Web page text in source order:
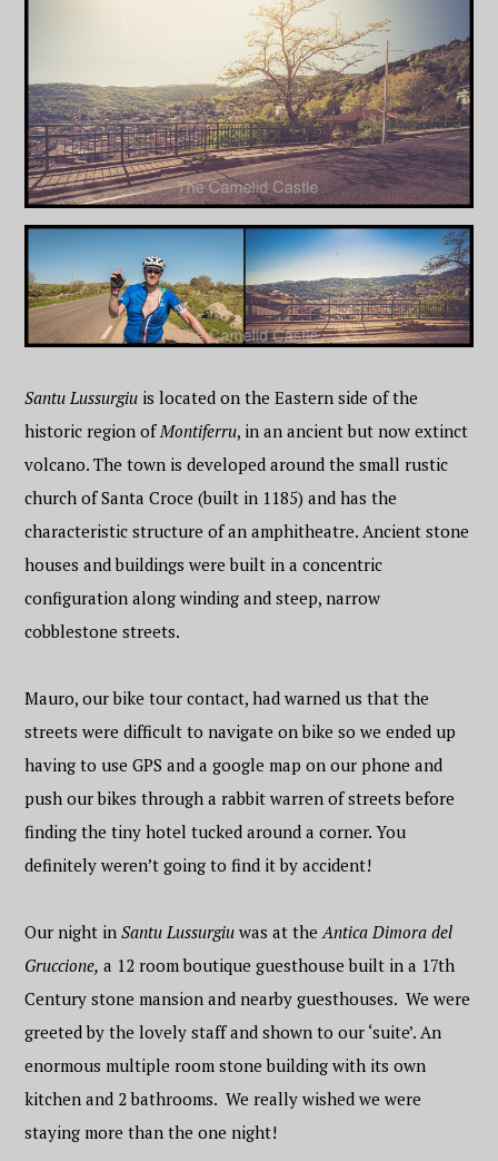
Santu Lussurgiu is located on the Eastern side of the
historic region ofMontiferru, in an ancient but now extinct
volcano. The town is developed around the small rustic
church of Santa Croce (built in 1185) and has the
characteristic structure of an amphitheatre. Ancient stone
houses and buildings were built in a concentric
configuration along winding and steep, narrow
cobblestone streets.
Mauro, our bike tour contact, had warned us that the
streets were difficult to navigate on bike so we ended up
having to use GPS and a google map on our phone and
push our bikes through a rabbit warren of streets before
finding the tiny hotel tucked around a corner. You
definitely weren’t going to find it by accident!
Our night in Santu Lussurgiuwas at theAntica Dimora del
Gruccione, a 12 room boutique guesthouse built in a 17th
Century stone mansion and nearby guesthouses. We were
greeted by the lovely staff and shown to our ‘suite’. An
enormous multiple room stone building with its own
kitchen and 2 bathrooms. We really wished we were
staying more than the one night!